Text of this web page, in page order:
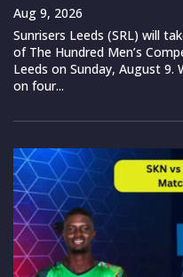
Aug 9, 2026
Sunrisers Leeds (SRL) will
of The Hundred Men’s
Leeds on Sunday, August
on four...